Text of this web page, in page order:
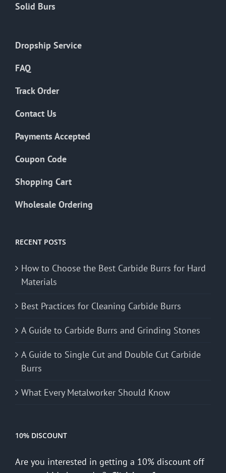
Solid Burs
Dropship Service
FAQ
Track Order
Contact Us
Payments Accepted
Coupon Code
Shopping Cart
Wholesale Ordering
RECENT POSTS
How to Choose the Best Carbide Burrs for Hard
Materials
Best Practices for Cleaning Carbide Burrs
A Guide to Carbide Burrs and Grinding Stones
A Guide to Single Cut and Double Cut Carbide
Burrs
What Every Metalworker Should Know
10% DISCOUNT
Are you interested in getting a 10% discount off